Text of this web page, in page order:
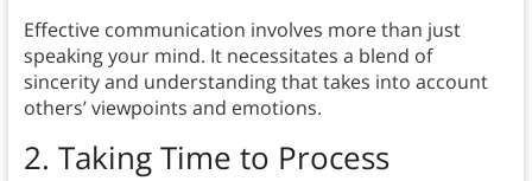
Effective communication involves more than just
speaking your mind. It necessitates a blend of
sincerity and understanding that takes into account
others’ viewpoints and emotions.
2. Taking Time to Process